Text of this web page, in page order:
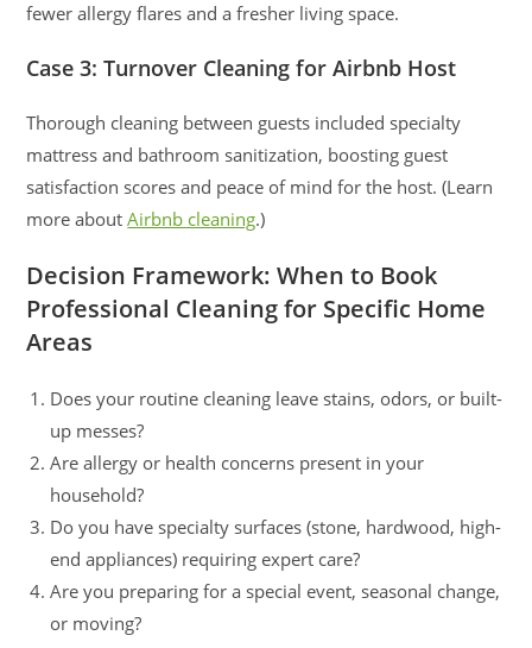
fewer allergy flares and a fresher living space.
Case 3: Turnover Cleaning for Airbnb Host
Thorough cleaning between guests included specialty
mattress and bathroom sanitization, boosting guest
satisfaction scores and peace of mind for the host. (Learn
more aboutAirbnb cleaning.)
Decision Framework: When to Book
Professional Cleaning for Specific Home
Areas
Does your routine cleaning leave stains, odors, or built-
up messes?
Are allergy or health concerns present in your
household?
Do you have specialty surfaces (stone, hardwood, high-
end appliances) requiring expert care?
Are you preparing for a special event, seasonal change,
or moving?